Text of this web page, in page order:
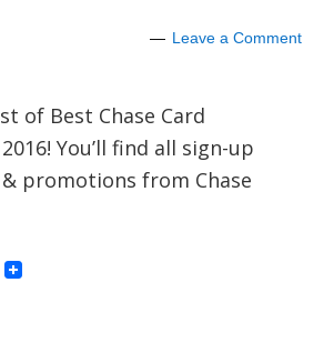
Leave a Comment
of Best Chase Card
You’ll find all sign-up
promotions from Chase